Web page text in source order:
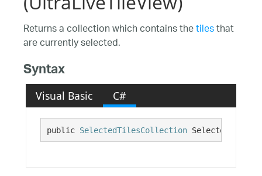
Returns a collection which contains thetilesthat
are currently selected.
Syntax
Visual Basic C#
public SelectedTilesCollection SelectedTiles